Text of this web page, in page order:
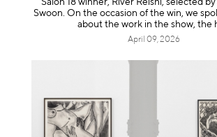
Salon 18 winner, River Reishi, selected
Swoon. On the occasion of the win, we
about the work in the show, the
April 09, 2026